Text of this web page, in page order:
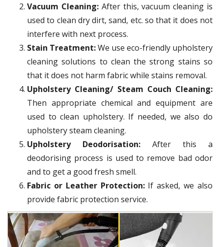
Vacuum Cleaning: After this, vacuum cleaning is
used to clean dry dirt, sand, etc. so that it does not
interfere with next process.
Stain Treatment:We use eco-friendly upholstery
cleaning solutions to clean the strong stains so
that it does not harm fabric while stains removal.
Upholstery Cleaning/ Steam Couch Cleaning:
Then appropriate chemical and equipment are
used to clean upholstery. If needed, we also do
upholstery steam cleaning.
Upholstery Deodorisation: After this a
deodorising process is used to remove bad odor
and to get a good fresh smell.
Fabric or Leather Protection: If asked, we also
provide fabric protection service.